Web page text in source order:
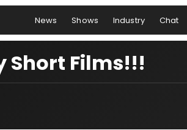
News Shows Industry Chat
Short Films!!!